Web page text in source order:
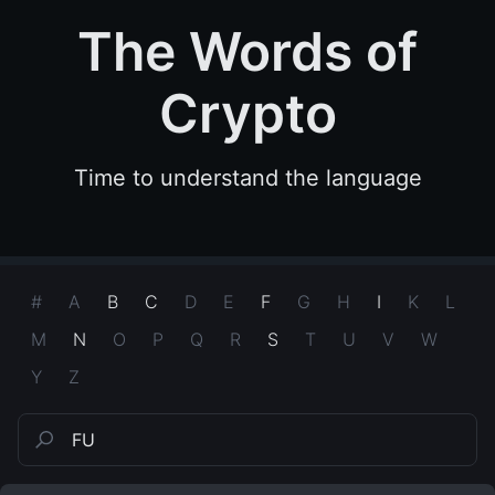
The Words of
Crypto
Time to understand the language
# A B C D E F G H I K
L
M
N O P Q R S T U V
W
Y
Z